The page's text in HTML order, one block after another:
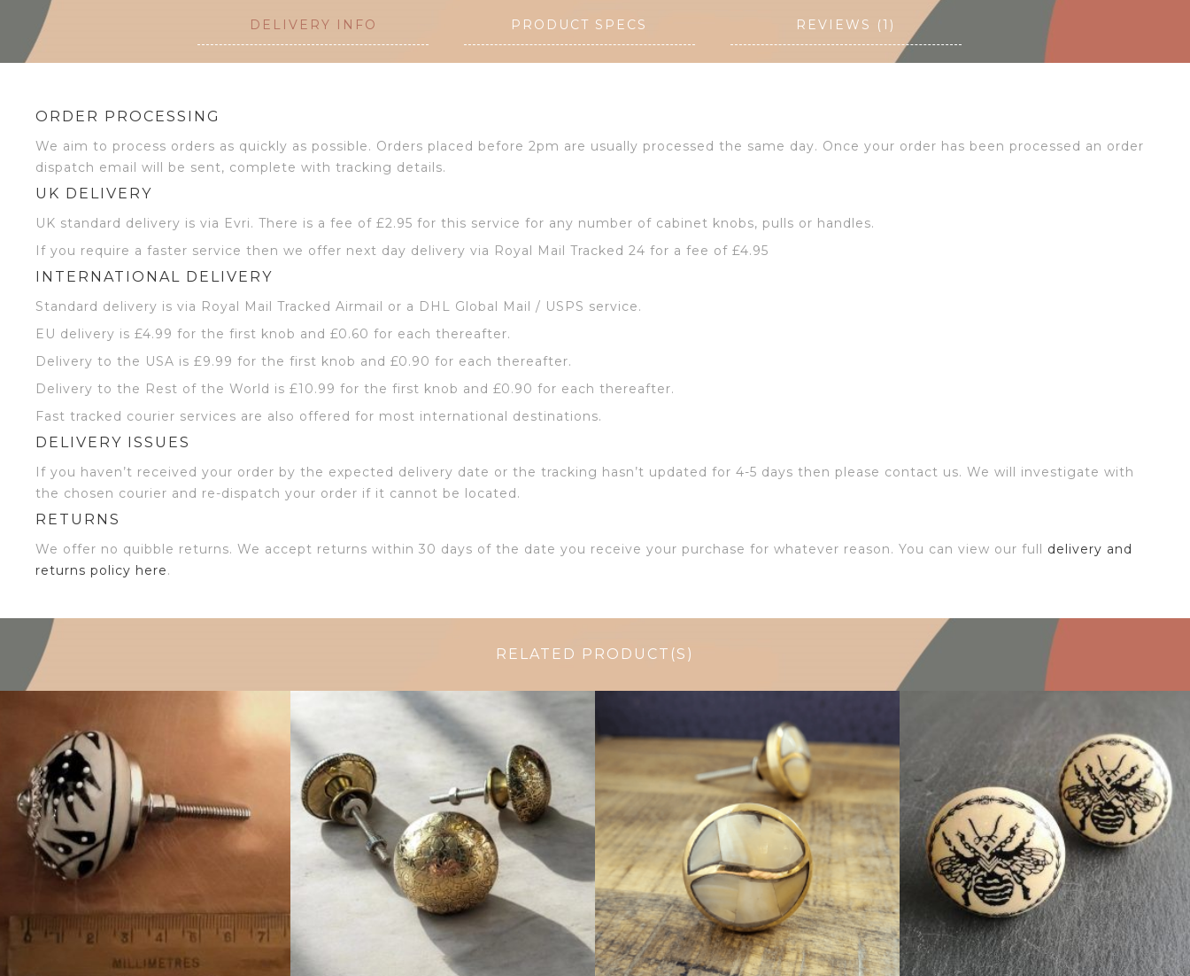
DELIVERY INFO PRODUCT SPECS REVIEWS (1)
ORDER PROCESSING
We aim to process orders as quickly as possible. Orders placed before 2pm are usually processed the same day. Once your order has been processed an order
dispatch email will be sent, complete with tracking details.
UK DELIVERY
UK standard delivery is via Evri. There is a fee of £2.95 for this service for any number of cabinet knobs, pulls or handles.
If you require a faster service then we offer next day delivery via Royal Mail Tracked 24 for a fee of £4.95
INTERNATIONAL DELIVERY
Standard delivery is via Royal Mail Tracked Airmail or a DHL Global Mail / USPS service.
EU delivery is £4.99 for the first knob and £0.60 for each thereafter.
Delivery to the USA is £9.99 for the first knob and £0.90 for each thereafter.
Delivery to the Rest of the World is £10.99 for the first knob and £0.90 for each thereafter.
Fast tracked courier services are also offered for most international destinations.
DELIVERY ISSUES
If you haven’t received your order by the expected delivery date or the tracking hasn’t updated for 4-5 days then please contact us. We will investigate with
the chosen courier and re-dispatch your order if it cannot be located.
RETURNS
We offer no quibble returns. We accept returns within 30 days of the date you receive your purchase for whatever reason. You can view our full delivery and
returns policy here.
RELATED PRODUCT(S)
$4.75 $6.00 $ 5.00